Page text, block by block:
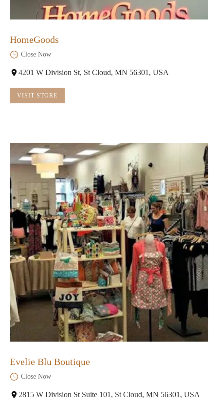
HomeGoods
Close Now
4201 W Division St, St Cloud, MN 56301, USA
VISIT STORE
Evelie Blu Boutique
Close Now
2815 W Division St Suite 101, St Cloud, MN 56301, USA